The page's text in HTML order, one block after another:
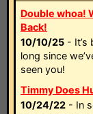
Double whoa!
Back!
10/10/25 - It’s
long since
seen you!
Timmy Does
10/24/22 - In